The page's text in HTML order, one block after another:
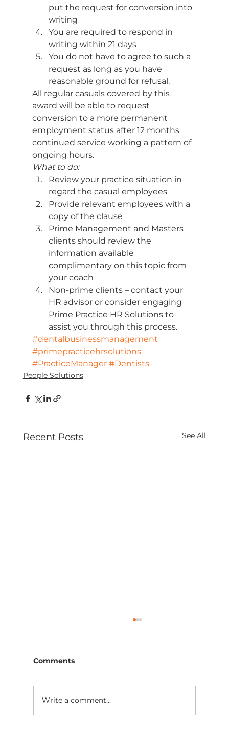
put the request for conversion into
writing
You are required to respond in
writing within 21 days
You do not have to agree to such a
request as long as you have
reasonable ground for refusal.
All regular casuals covered by this
award will be able to request
conversion to a more permanent
employment status after 12 months
continued service working a pattern of
ongoing hours.
What to do:
Review your practice situation in
regard the casual employees
Provide relevant employees with a
copy of the clause
Prime Management and Masters
clients should review the
information available
complimentary on this topic from
your coach
Non-prime clients – contact your
HR advisor or consider engaging
Prime Practice HR Solutions to
assist you through this process.
#dentalbusinessmanagement
#primepracticehrsolutions
#PracticeManager #Dentists
People Solutions
Recent Posts See All
Comments
Write a comment...